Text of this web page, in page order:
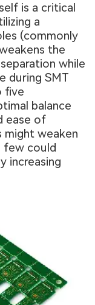
is a critical
a
(commonly
the
while
duringSMT
five
balance
ease of
might weaken
few could
increasing